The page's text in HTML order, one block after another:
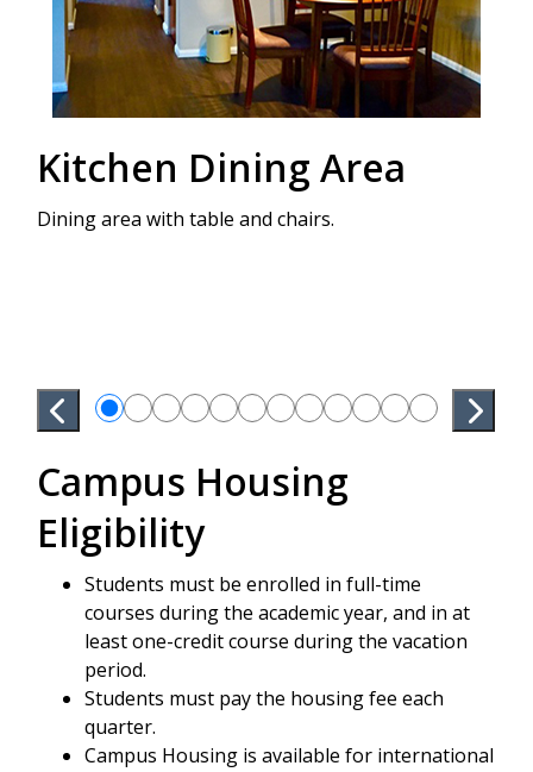
Kitchen Dining Area
Dining area with table and chairs.
Campus Housing
Eligibility
Students must be enrolled in full-time
courses during the academic year, and in at
least one-credit course during the vacation
period.
Students must pay the housing fee each
quarter.
Campus Housing is available for international